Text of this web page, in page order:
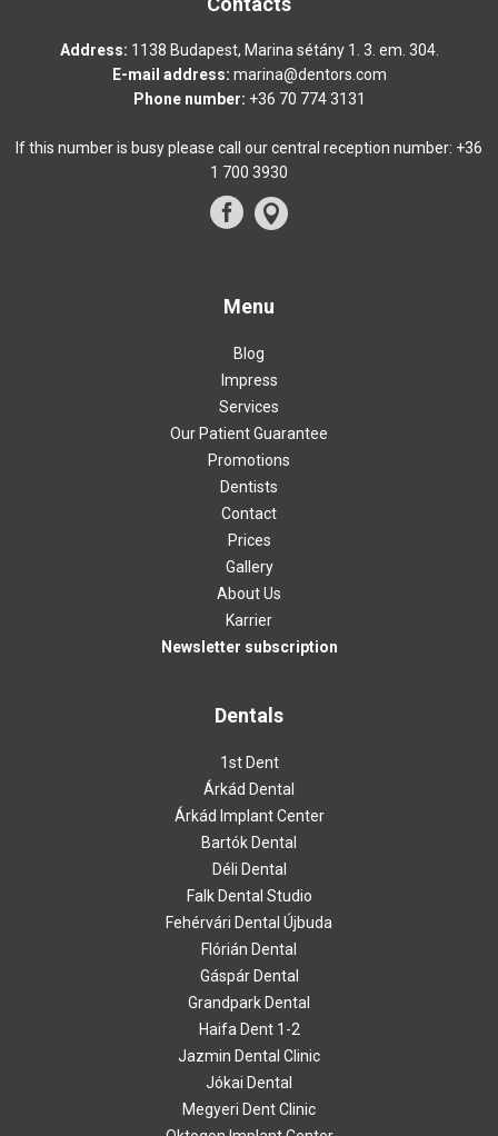
Address: 1138 Budapest, Marina sétány 1. 3. em. 304.
E-mail address: marina@dentors.com
Phone number: +36 70 774 3131
If this number is busy please call our central reception number: +36
1 700 3930
Menu
Blog
Impress
Services
Our Patient Guarantee
Promotions
Dentists
Contact
Prices
Gallery
About Us
Karrier
Newsletter subscription
Dentals
1st Dent
Árkád Dental
Árkád Implant Center
Bartók Dental
Déli Dental
Falk Dental Studio
Fehérvári Dental Újbuda
Flórián Dental
Gáspár Dental
Grandpark Dental
Haifa Dent 1-2
Jazmin Dental Clinic
Jókai Dental
Megyeri Dent Clinic